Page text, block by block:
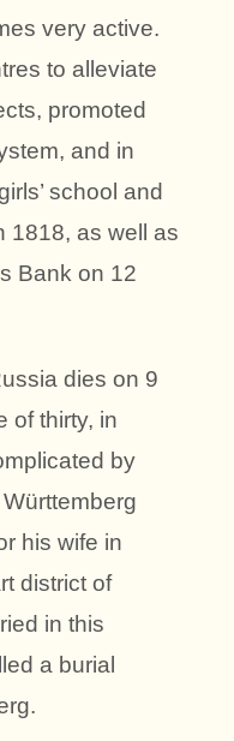
very active.
to alleviate
promoted
and in
school and
1818, as well as
Bank on 12
dies on 9
of thirty, in
by
his wife in
district of
in this
a burial